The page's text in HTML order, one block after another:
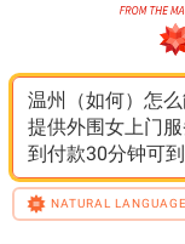
温州（如何）怎
提供外围女上门
到付款30分钟可
NATURAL LANGUAGE